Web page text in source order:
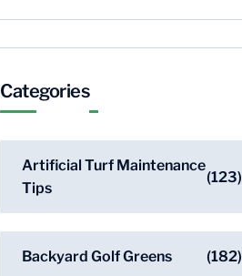
Categories
Artificial Turf Maintenance
Tips
(123)
Backyard Golf Greens (182)